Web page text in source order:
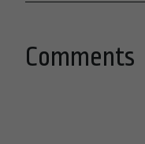
Comments